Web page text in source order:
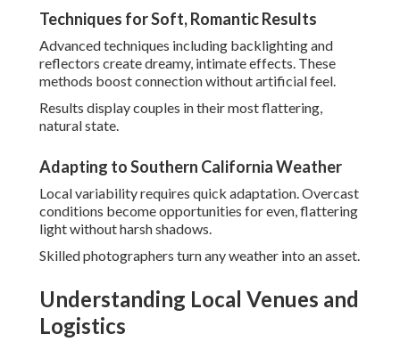
Thorough venue knowledge separates exceptional
photographers. Familiarity with layouts and lighting
provides optimal positioning throughout events.
This insight prevents disruptions and boosts creative
opportunities.
Discoveroutdoor wedding venues in SoCalthat
photograph stunningly.
Navigating Freeways Like the 91 and 5 for
Perfect Timing
Efficient travel routes maintain tight schedules.
Knowledge of traffic patterns allows focus on
photography rather than transit.
Top Outdoor and Beach Wedding Spots